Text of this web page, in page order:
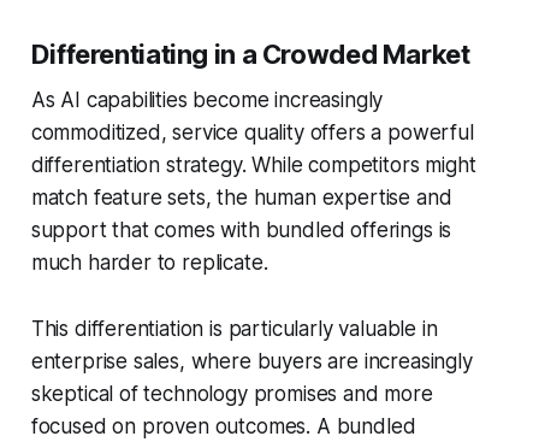
Differentiating in a Crowded Market
As AI capabilities become increasingly
commoditized, service quality offers a powerful
differentiation strategy. While competitors might
match feature sets, the human expertise and
support that comes with bundled offerings is
much harder to replicate.
This differentiation is particularly valuable in
enterprise sales, where buyers are increasingly
skeptical of technology promises and more
focused on proven outcomes. A bundled